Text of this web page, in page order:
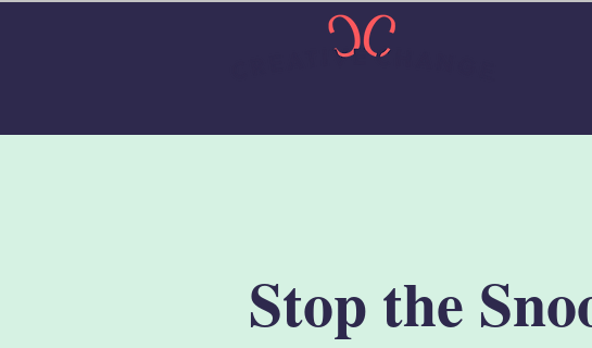
Stop the